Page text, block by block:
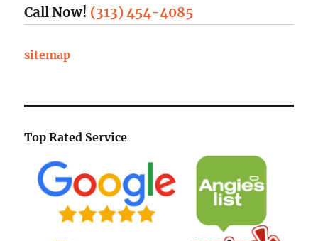
Call Now! (313) 454-4085
sitemap
Top Rated Service